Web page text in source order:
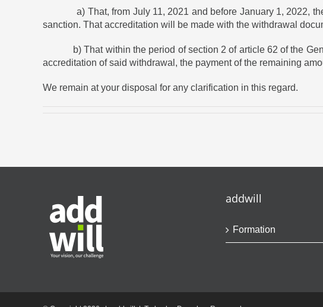
a) That, from July 11, 2021 and before January 1, 2022, the
sanction. That accreditation will be made with the withdrawal
b) That within the period of section 2 of article 62 of the
accreditation of said withdrawal, the payment of the remaining
We remain at your disposal for any clarification in this regard.
addwill
Formation